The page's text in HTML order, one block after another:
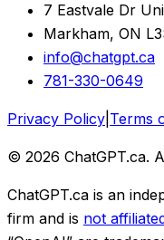
7 Eastvale Dr
Markham, ON
info@chatgpt.ca
781-330-0649
Privacy Policy Terms
© 2026 ChatGPT.ca.
ChatGPT.ca is an
firm and is not